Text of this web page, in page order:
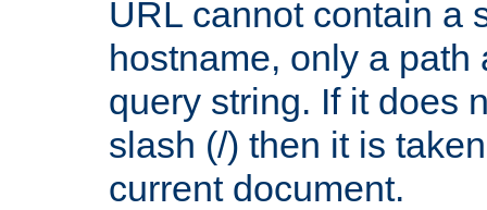
URL cannot contain a
hostname, only a path
query string. If it does
slash (/) then it is
current document.